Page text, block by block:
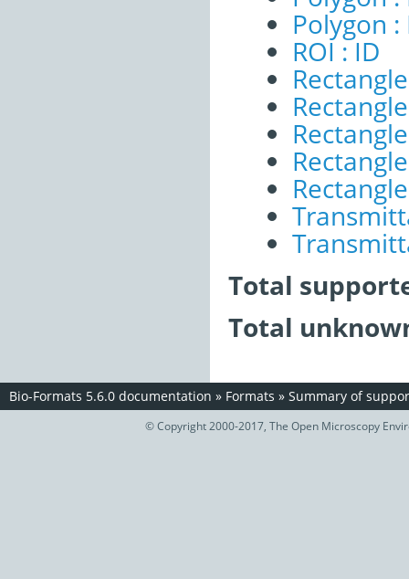
Polygon
ROI : ID
Total
Total
Bio-Formats 5.6.0 documentation » Formats » Summary of
© Copyright 2000-2017, The Open Microscopy